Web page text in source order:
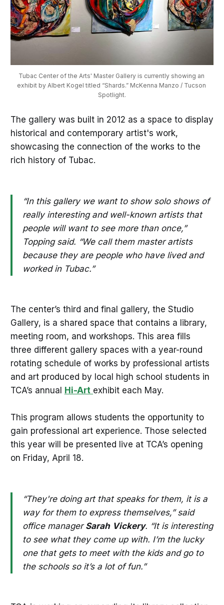
Tubac Center of the Arts' Master Gallery is currently showing an
exhibit by Albert Kogel titled “Shards.” McKenna Manzo / Tucson
Spotlight.
The gallery was built in 2012 as a space to display
historical and contemporary artist's work,
showcasing the connection of the works to the
rich history of Tubac.
“In this gallery we want to show solo shows of
really interesting and well-known artists that
people will want to see more than once,”
Topping said. “We call them master artists
because they are people who have lived and
worked in Tubac.”
The center’s third and final gallery, the Studio
Gallery, is a shared space that contains a library,
meeting room, and workshops. This area fills
three different gallery spaces with a year-round
rotating schedule of works by professional artists
and art produced by local high school students in
TCA’s annual
Hi-Art exhibit each May.
This program allows students the opportunity to
gain professional art experience. Those selected
this year will be presented live at TCA’s opening
on Friday, April 18.
“They're doing art that speaks for them, it is a
way for them to express themselves,” said
office managerSarah Vickery. “It is interesting
to see what they come up with. I’m the lucky
one that gets to meet with the kids and go to
the schools so it’s a lot of fun.”